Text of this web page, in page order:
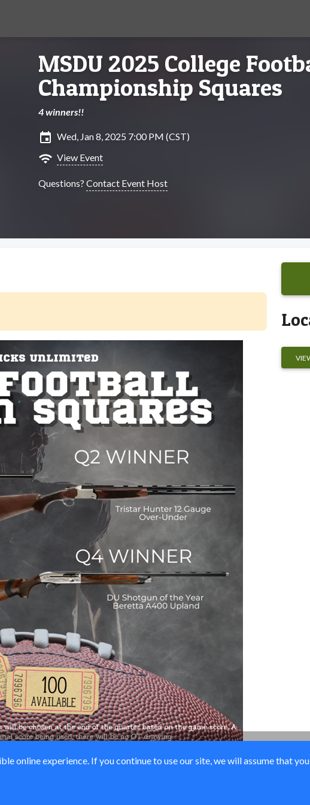
MSDU 2025 College
Championship Squares
4 winners!!
insert_invitation Wed, Jan 8, 2025 7:00 PM (CST)
wifi View Event
Questions? Contact Event Host
online experience. If you continue to use our site, we will assume that